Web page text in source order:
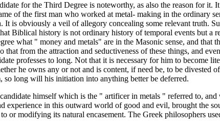
for the Third Degree is noteworthy, as also the reason for
of the first man who worked at metal- making in the ordinary
It is obviously a veil of allegory concealing some relevant truth.
Biblical history is not ordinary history of temporal events but
what " money and metals" are in the Masonic sense, and that
from the attraction and seductiveness of these things, and
professes to long. Not that it is necessary for him to become
he owns any or not and is content, if need be, to be
so long will his initiation into anything better be deferred.
himself which is the " artificer in metals " referred to,
experience in this outward world of good and evil, brought the
modifying its natural encasement. The Greek philosophers